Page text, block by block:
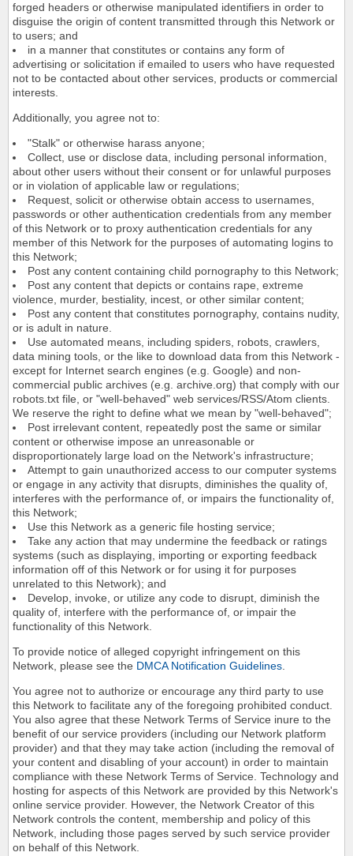
forged headers or otherwise manipulated identifiers in order to
disguise the origin of content transmitted through this Network or
to users; and
in a manner that constitutes or contains any form of
advertising or solicitation if emailed to users who have requested
not to be contacted about other services, products or commercial
interests.
Additionally, you agree not to:
"Stalk" or otherwise harass anyone;
Collect, use or disclose data, including personal information,
about other users without their consent or for unlawful purposes
or in violation of applicable law or regulations;
Request, solicit or otherwise obtain access to usernames,
passwords or other authentication credentials from any member
of this Network or to proxy authentication credentials for any
member of this Network for the purposes of automating logins to
this Network;
Post any content containing child pornography to this Network;
Post any content that depicts or contains rape, extreme
violence, murder, bestiality, incest, or other similar content;
Post any content that constitutes pornography, contains nudity,
or is adult in nature.
Use automated means, including spiders, robots, crawlers,
data mining tools, or the like to download data from this Network -
except for Internet search engines (e.g. Google) and non-
commercial public archives (e.g. archive.org) that comply with our
robots.txt file, or "well-behaved" web services/RSS/Atom clients.
We reserve the right to define what we mean by "well-behaved";
Post irrelevant content, repeatedly post the same or similar
content or otherwise impose an unreasonable or
disproportionately large load on the Network's infrastructure;
Attempt to gain unauthorized access to our computer systems
or engage in any activity that disrupts, diminishes the quality of,
interferes with the performance of, or impairs the functionality of,
this Network;
Use this Network as a generic file hosting service;
Take any action that may undermine the feedback or ratings
systems (such as displaying, importing or exporting feedback
information off of this Network or for using it for purposes
unrelated to this Network); and
Develop, invoke, or utilize any code to disrupt, diminish the
quality of, interfere with the performance of, or impair the
functionality of this Network.
To provide notice of alleged copyright infringement on this
Network, please see the DMCA Notification Guidelines
You agree not to authorize or encourage any third party to use
this Network to facilitate any of the foregoing prohibited conduct.
You also agree that these Network Terms of Service inure to the
benefit of our service providers (including our Network platform
provider) and that they may take action (including the removal of
your content and disabling of your account) in order to maintain
compliance with these Network Terms of Service. Technology and
hosting for aspects of this Network are provided by this Network's
online service provider. However, the Network Creator of this
Network controls the content, membership and policy of this
Network, including those pages served by such service provider
on behalf of this Network.